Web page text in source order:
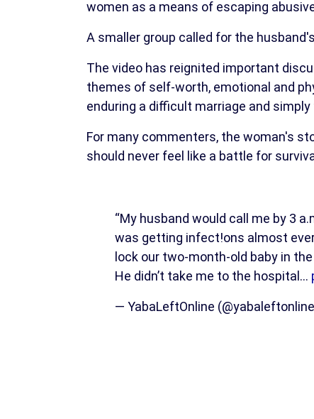
women as a means of escaping
A smaller group called for the
The video has reignited important
themes of self-worth, emotional and
enduring a difficult marriage and
For many commenters, the woman's
should never feel like a battle for
“My husband would call me by 3
was getting infect!ons almost
lock our two-month-old baby in
He didn’t take me to the hospital…
— YabaLeftOnline